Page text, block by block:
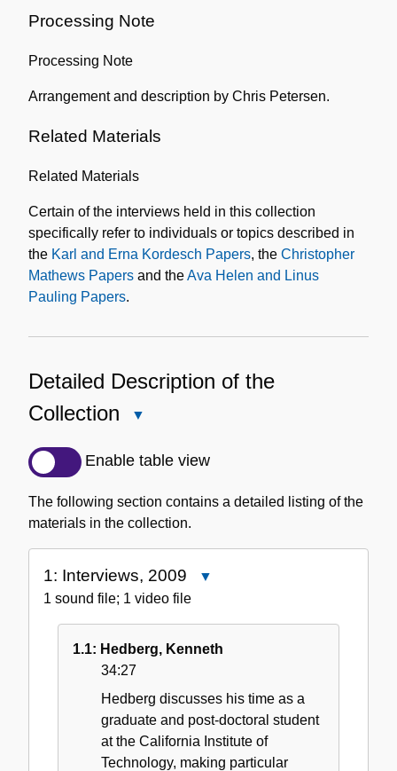
Processing Note
Processing Note
Arrangement and description by Chris Petersen.
Related Materials
Related Materials
Certain of the interviews held in this collection
specifically refer to individuals or topics described in
the Karl and Erna Kordesch Papers, the Christopher
Mathews Papers and theAva Helen and Linus
Pauling Papers.
Detailed Description of the
Collection
Description
the
Collection
Enable table view
The following section contains a detailed listing of the
materials in the collection.
1: Interviews, 2009
2009
1 sound file; 1 video file
1.1: Hedberg, Kenneth
34:27
Hedberg discusses his time as a
graduate and post-doctoral student
at the California Institute of
Technology, making particular